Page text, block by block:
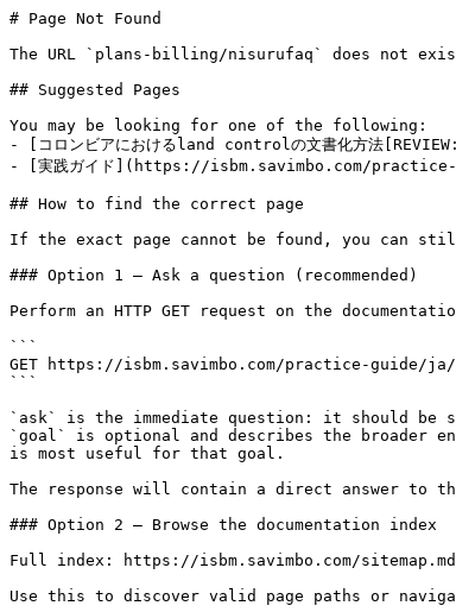
# Page Not Found
The URL `plans-billing/nisurufaq` does not
## Suggested Pages
You may be looking for one of the following:
- [コロンビアにおけるland controlの文書化方法
- [実践ガイド](https://isbm.savimbo.com/
## How to find the correct page
If the exact page cannot be found, you can
### Option 1 — Ask a question (recommended)
Perform an HTTP GET request on the
```
GET https://isbm.savimbo.com/practice-guide/
```
`ask` is the immediate question: it should
`goal` is optional and describes the broader
is most useful for that goal.
The response will contain a direct answer to
### Option 2 — Browse the documentation index
Full index: https://isbm.savimbo.com/sitemap.md
Use this to discover valid page paths or